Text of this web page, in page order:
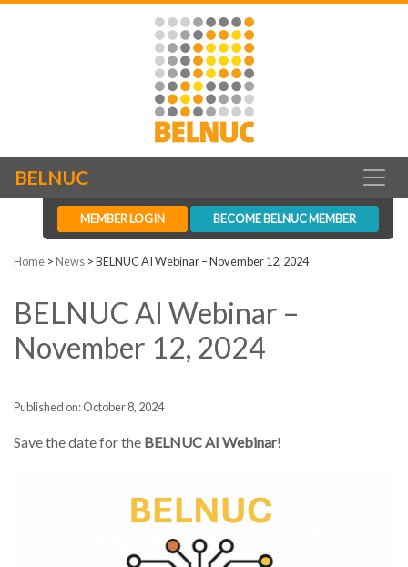
BELNUC
MEMBER LOGIN BECOME BELNUC MEMBER
Home >News >BELNUC AI Webinar – November 12, 2024
BELNUC AI Webinar –
November 12, 2024
Published on: October 8, 2024
Save the date for the BELNUC AI Webinar!